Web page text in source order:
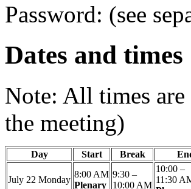
Password: (see
Dates and times
Note: All times
the meeting)
Day Start Break
July 22 Monday
8:00 AM
Plenary
9:30 –
10:00 AM
10:00 –
11:30